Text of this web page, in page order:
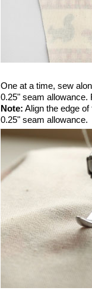
One at a time, sew
0.25" seam allowance.
Note: Align the edge
0.25" seam allowance.